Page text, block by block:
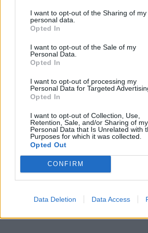
I want to opt-out of the Sharing of my
personal data.
Opted In
I want to opt-out of the Sale of my
Personal Data.
Opted In
I want to opt-out of processing my
Personal Data for Targeted
Opted In
I want to opt-out of Collection, Use,
Retention, Sale, and/or Sharing of my
Personal Data that Is Unrelated with
Purposes for which it was collected.
Opted Out
CONFIRM
Data Deletion Data Access
ICC Men's
7 February – 8 March 2026